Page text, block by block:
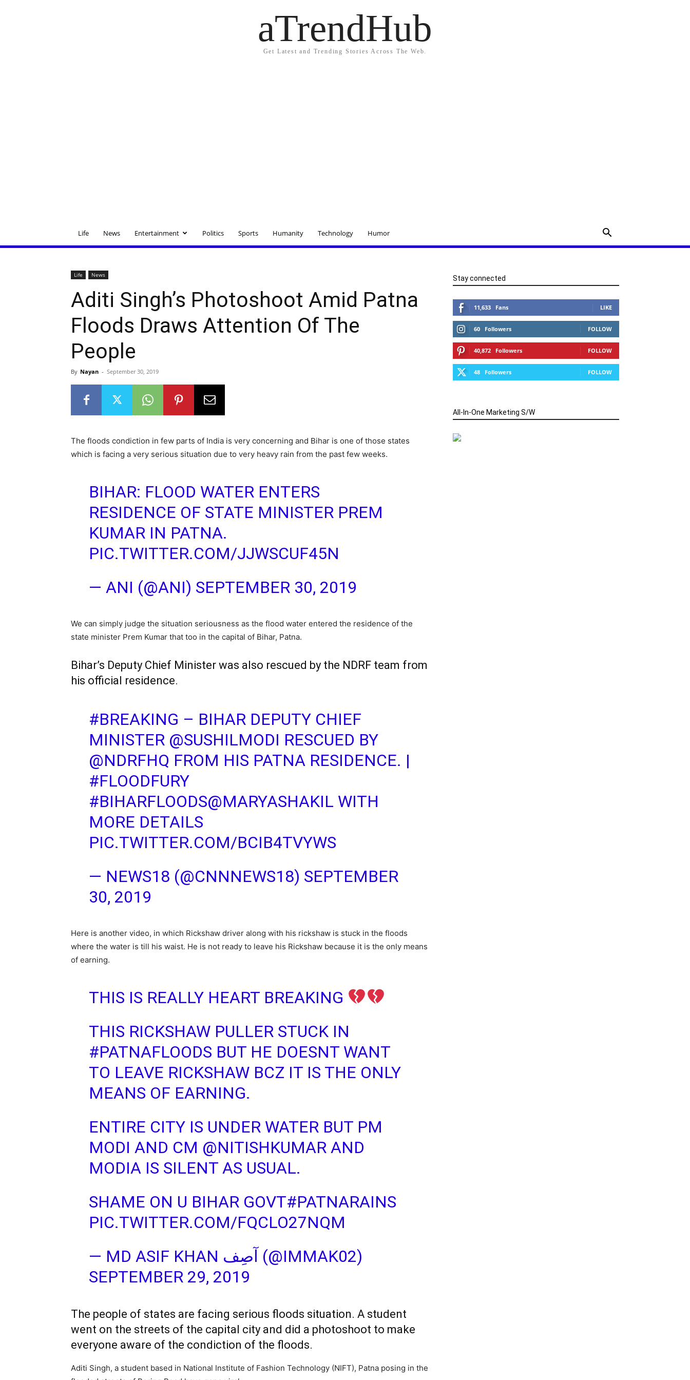
aTrendHub
Get Latest and Trending Stories Across The Web.
Life News Entertainment Politics Sports Humanity Technology Humor
Life News
Aditi Singh’s Photoshoot Amid Patna
Floods Draws Attention Of The
People
By Nayan - September 30, 2019
The floods condiction in few parts of India is very concerning and Bihar is one of those states
which is facing a very serious situation due to very heavy rain from the past few weeks.
BIHAR: FLOOD WATER ENTERS
RESIDENCE OF STATE MINISTER PREM
KUMAR IN PATNA.
PIC.TWITTER.COM/JJWSCUF45N
— ANI (@ANI) SEPTEMBER 30, 2019
We can simply judge the situation seriousness as the flood water entered the residence of the
state minister Prem Kumar that too in the capital of Bihar, Patna.
Bihar’s Deputy Chief Minister was also rescued by the NDRF team from
his official residence.
#BREAKING – BIHAR DEPUTY CHIEF
MINISTER @SUSHILMODI RESCUED BY
@NDRFHQ FROM HIS PATNA RESIDENCE. |
#FLOODFURY
#BIHARFLOODS@MARYASHAKIL WITH
MORE DETAILS
PIC.TWITTER.COM/BCIB4TVYWS
— NEWS18 (@CNNNEWS18) SEPTEMBER
30, 2019
Here is another video, in which Rickshaw driver along with his rickshaw is stuck in the floods
where the water is till his waist. He is not ready to leave his Rickshaw because it is the only means
of earning.
THIS IS REALLY HEART BREAKING
THIS RICKSHAW PULLER STUCK IN
#PATNAFLOODS BUT HE DOESNT WANT
TO LEAVE RICKSHAW BCZ IT IS THE ONLY
MEANS OF EARNING.
ENTIRE CITY IS UNDER WATER BUT PM
MODI AND CM @NITISHKUMARAND
MODIA IS SILENT AS USUAL.
SHAME ON U BIHAR GOVT#PATNARAINS
PIC.TWITTER.COM/FQCLO27NQM
— MD ASIF KHAN‏‎‎‎‎‎‎ آصِف (@IMMAK02)
SEPTEMBER 29, 2019
The people of states are facing serious floods situation. A student
went on the streets of the capital city and did a photoshoot to make
everyone aware of the condiction of the floods.
Aditi Singh, a student based in National Institute of Fashion Technology (NIFT), Patna posing in the
Stay connected
11,633 Fans LIKE
60 Followers FOLLOW
40,872 Followers FOLLOW
48 Followers FOLLOW
All-In-One Marketing S/W